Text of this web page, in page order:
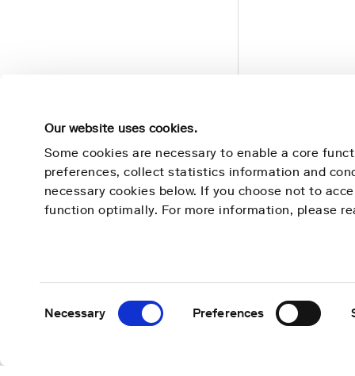
Our website uses cookies.
Some cookies are necessary to enable a core
preferences, collect statistics information and
necessary cookies below. If you choose not to
function optimally. For more information, please
Necessary Preferences
Nightingale Health Learn